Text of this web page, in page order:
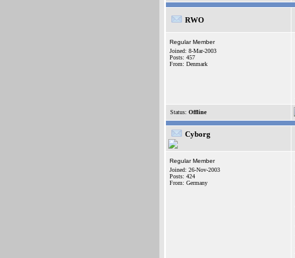
RWO
Regular Member
Joined: 8-Mar-2003
Posts: 457
From: Denmark
Status: Offline
Cyborg
Regular Member
Joined: 26-Nov-2003
Posts: 424
From: Germany